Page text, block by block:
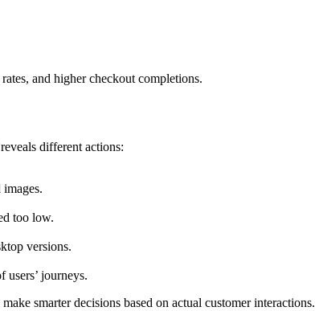
and higher checkout completions.
different actions:
too low.
versions.
users’ journeys.
smarter decisions based on actual customer interactions.